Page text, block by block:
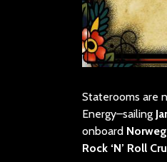
Staterooms are
Energy–sailing
onboard
Rock ‘N’ Roll